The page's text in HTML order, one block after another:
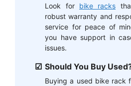
Look for bike racks
robust warranty and
service for peace of
you have support in
issues.
Should You Buy
Buying a used bike rack